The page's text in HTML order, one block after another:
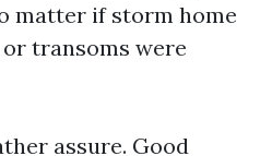
matter if storm home
transoms were
assure. Good